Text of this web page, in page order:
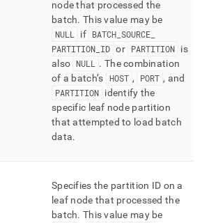
node that processed the
batch. This value may be
NULL
if BATCH _SOURCE
PARTITION ID or PARTITION is
also NULL . The combination
of a batch’s HOST , PORT , and
PARTITION identify the
specific leaf node partition
that attempted to load batch
data.
Specifies the partition ID on a
leaf node that processed the
batch. This value may be